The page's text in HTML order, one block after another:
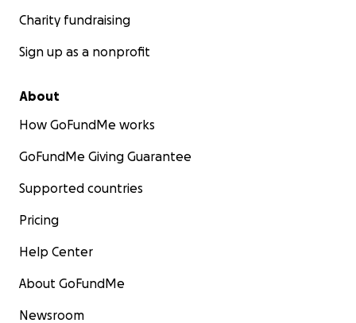
Charity fundraising
Sign up as a nonprofit
About
How GoFundMe works
GoFundMe Giving Guarantee
Supported countries
Pricing
Help Center
About GoFundMe
Newsroom